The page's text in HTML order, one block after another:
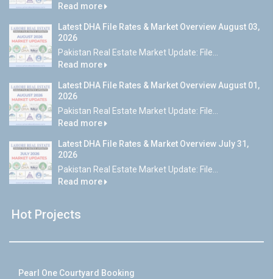
Read more
Latest DHA File Rates & Market Overview August 03,
2026
Pakistan Real Estate Market Update: File...
Read more
Latest DHA File Rates & Market Overview August 01,
2026
Pakistan Real Estate Market Update: File...
Read more
Latest DHA File Rates & Market Overview July 31,
2026
Pakistan Real Estate Market Update: File...
Read more
Hot Projects
Pearl One Courtyard Booking